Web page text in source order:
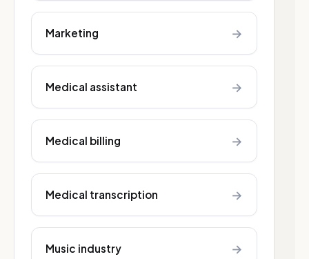
Marketing →
Medical assistant →
Medical billing →
Medical transcription →
Music industry →